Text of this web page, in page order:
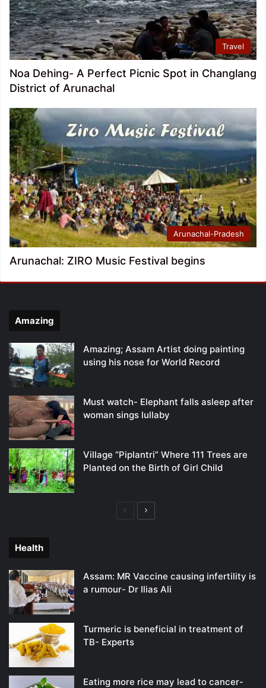
Travel
Noa Dehing- A Perfect Picnic Spot in Changlang
District of Arunachal
Arunachal-Pradesh
Arunachal: ZIRO Music Festival begins
Amazing
Amazing; Assam Artist doing painting
using his nose for World Record
Must watch- Elephant falls asleep after
woman sings lullaby
Village “Piplantri” Where 111 Trees are
Planted on the Birth of Girl Child
PreviousNext
Health
Assam: MR Vaccine causing infertility is
a rumour- Dr Ilias Ali
Turmeric is beneficial in treatment of
TB- Experts
Eating more rice may lead to cancer-